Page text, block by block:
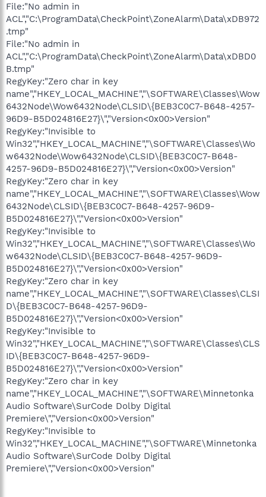
File:"No admin in
ACL","C:\ProgramData\CheckPoint\ZoneAlarm\Data\xDB972
.tmp"
File:"No admin in
ACL","C:\ProgramData\CheckPoint\ZoneAlarm\Data\xDBD0
B.tmp"
RegyKey:"Zero char in key
name","HKEY_LOCAL_MACHINE","\SOFTWARE\Classes\Wow
6432Node\Wow6432Node\CLSID\{BEB3C0C7-B648-4257-
96D9-B5D024816E27}\","Version<0x00>Version"
RegyKey:"Invisible to
Win32","HKEY_LOCAL_MACHINE","\SOFTWARE\Classes\Wo
w6432Node\Wow6432Node\CLSID\{BEB3C0C7-B648-
4257-96D9-B5D024816E27}\","Version<0x00>Version"
RegyKey:"Zero char in key
name","HKEY_LOCAL_MACHINE","\SOFTWARE\Classes\Wow
6432Node\CLSID\{BEB3C0C7-B648-4257-96D9-
B5D024816E27}\","Version<0x00>Version"
RegyKey:"Invisible to
Win32","HKEY_LOCAL_MACHINE","\SOFTWARE\Classes\Wo
w6432Node\CLSID\{BEB3C0C7-B648-4257-96D9-
B5D024816E27}\","Version<0x00>Version"
RegyKey:"Zero char in key
name","HKEY_LOCAL_MACHINE","\SOFTWARE\Classes\CLSI
D\{BEB3C0C7-B648-4257-96D9-
B5D024816E27}\","Version<0x00>Version"
RegyKey:"Invisible to
Win32","HKEY_LOCAL_MACHINE","\SOFTWARE\Classes\CLS
ID\{BEB3C0C7-B648-4257-96D9-
B5D024816E27}\","Version<0x00>Version"
RegyKey:"Zero char in key
name","HKEY_LOCAL_MACHINE","\SOFTWARE\Minnetonka
Audio Software\SurCode Dolby Digital
Premiere\","Version<0x00>Version"
RegyKey:"Invisible to
Win32","HKEY_LOCAL_MACHINE","\SOFTWARE\Minnetonka
Audio Software\SurCode Dolby Digital
Premiere\","Version<0x00>Version"